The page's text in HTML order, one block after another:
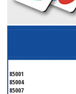
85001
85004
85007